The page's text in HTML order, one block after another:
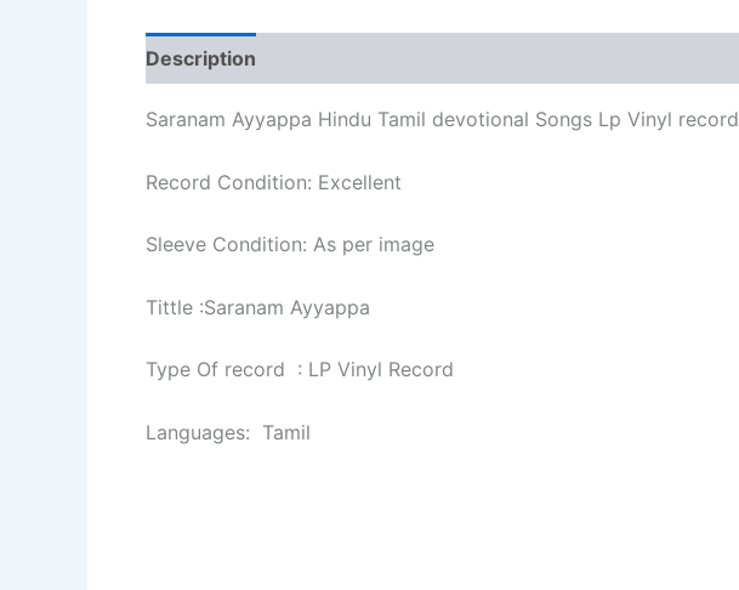
Description
Saranam Ayyappa Hindu Tamil devotional Songs Lp Vinyl record
Record Condition: Excellent
Sleeve Condition: As per image
Tittle :Saranam Ayyappa
Type Of record : LP Vinyl Record
Languages: Tamil